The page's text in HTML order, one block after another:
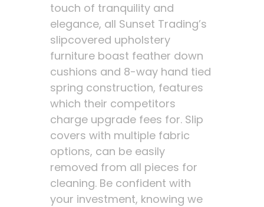
touch of tranquility and
elegance, all Sunset Trading’s
slipcovered upholstery
furniture boast feather down
cushions and 8-way hand tied
spring construction, features
which their competitors
charge upgrade fees for. Slip
covers with multiple fabric
options, can be easily
removed from all pieces for
cleaning. Be confident with
your investment, knowing we